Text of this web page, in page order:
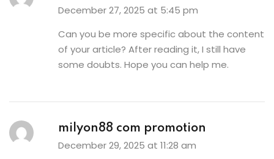
December 27, 2025 at 5:45 pm
Can you be more specific about the content
of your article? After reading it, I still have
some doubts. Hope you can help me.
milyon88 com promotion
December 29, 2025 at 11:28 am